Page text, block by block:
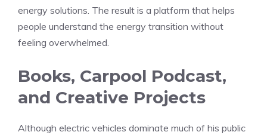
energy solutions. The result is a platform that helps
people understand the energy transition without
feeling overwhelmed.
Books, Carpool Podcast,
and Creative Projects
Although electric vehicles dominate much of his public